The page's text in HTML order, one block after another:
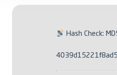
Hash Check: